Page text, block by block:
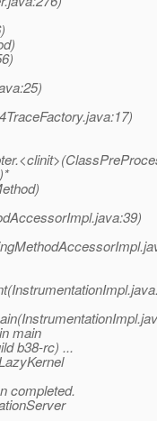
main
b38-rc) ...
completed.